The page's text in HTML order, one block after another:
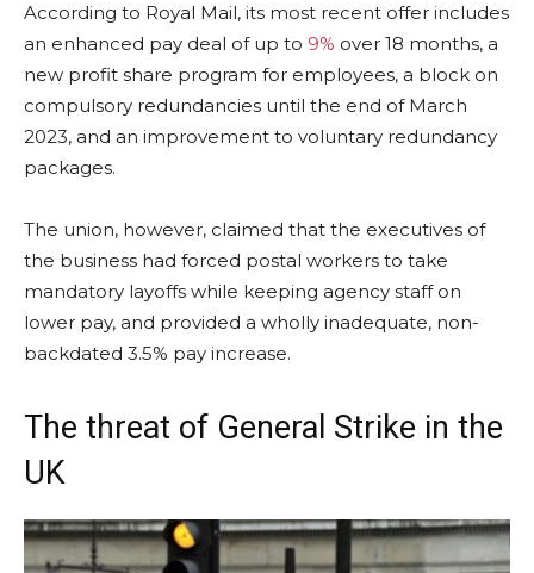
According to Royal Mail, its most recent offer includes
an enhanced pay deal of up to 9% over 18 months, a
new profit share program for employees, a block on
compulsory redundancies until the end of March
2023, and an improvement to voluntary redundancy
packages.
The union, however, claimed that the executives of
the business had forced postal workers to take
mandatory layoffs while keeping agency staff on
lower pay, and provided a wholly inadequate, non-
backdated 3.5% pay increase.
The threat of General Strike in the
UK